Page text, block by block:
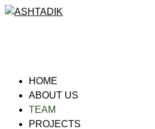
HOME
ABOUT US
TEAM
PROJECTS